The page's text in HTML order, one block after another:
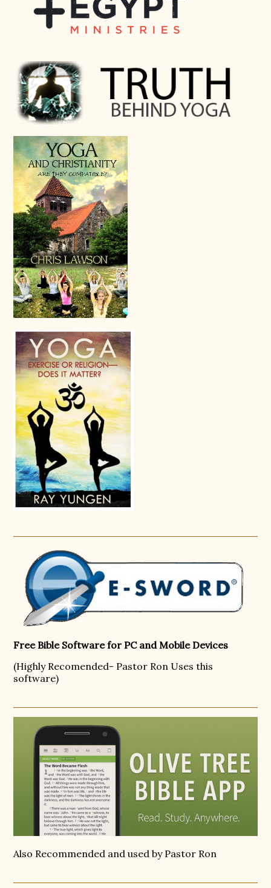
Free Bible Software for PC and Mobile Devices
(Highly Recomended- Pastor Ron Uses this
software)
Also Recommended and used by Pastor Ron